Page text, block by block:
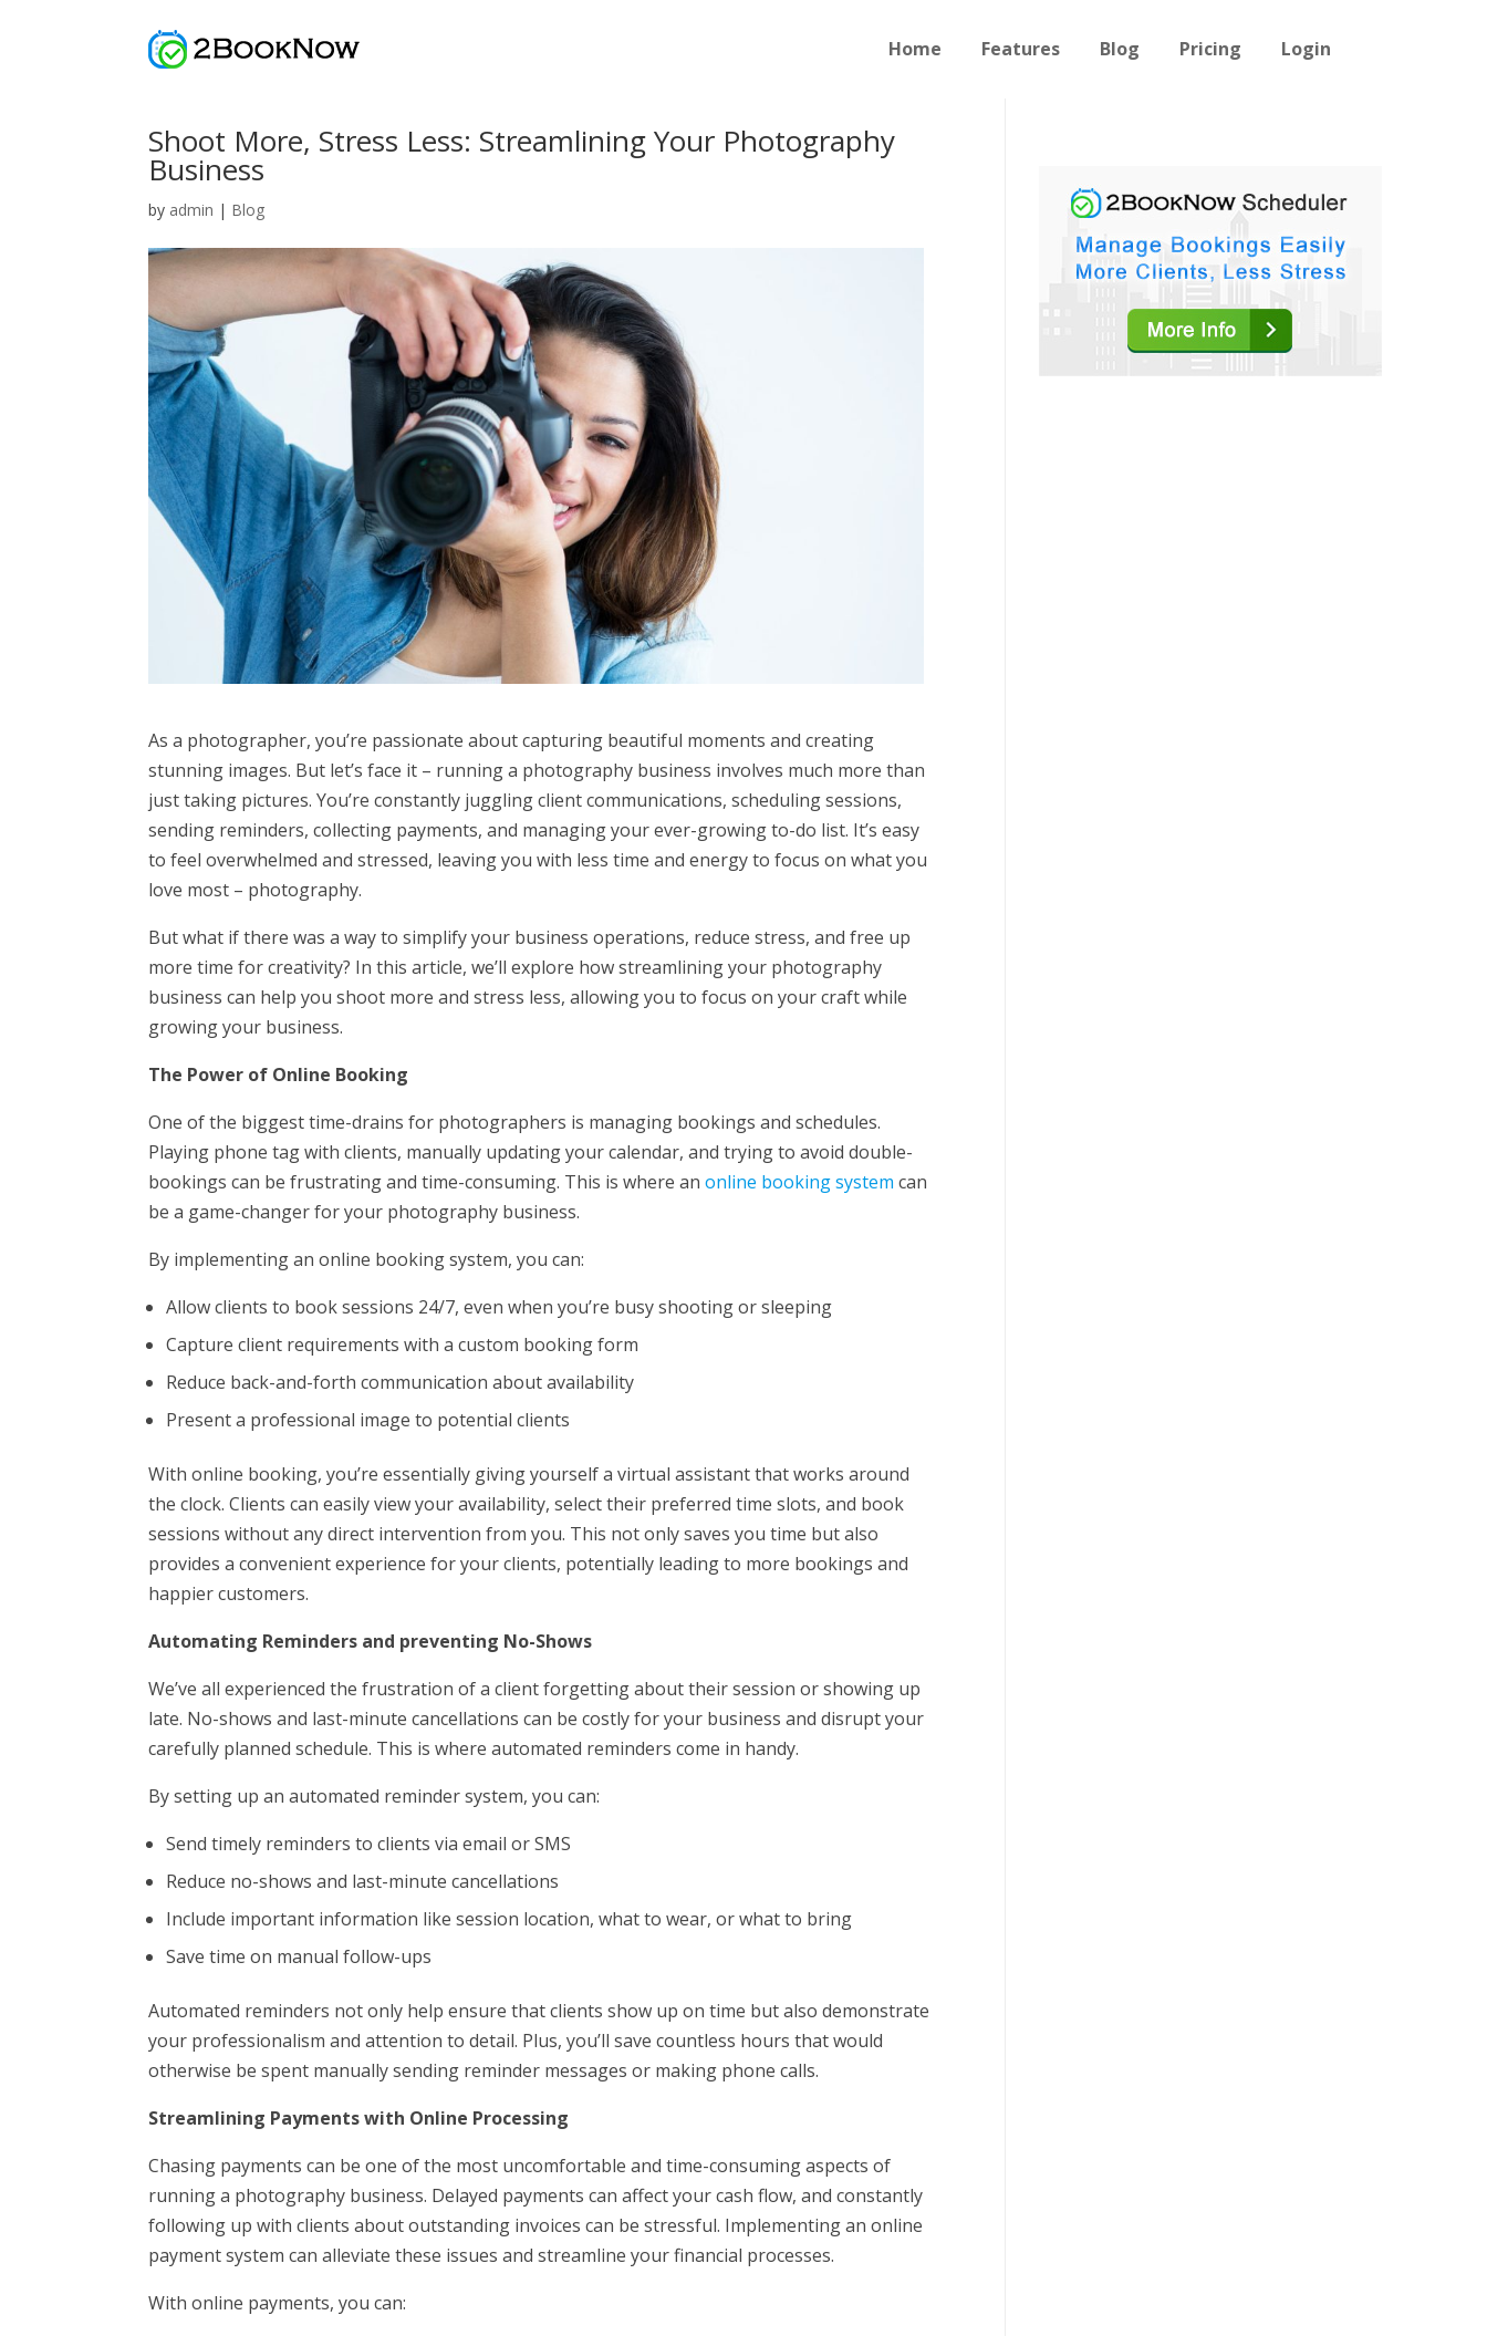
Home Features Blog Pricing Login
Shoot More, Stress Less: Streamlining Your Photography
Business
by admin | Blog
As a photographer, you’re passionate about capturing beautiful moments and creating
stunning images. But let’s face it – running a photography business involves much more than
just taking pictures. You’re constantly juggling client communications, scheduling sessions,
sending reminders, collecting payments, and managing your ever-growing to-do list. It’s easy
to feel overwhelmed and stressed, leaving you with less time and energy to focus on what you
love most – photography.
But what if there was a way to simplify your business operations, reduce stress, and free up
more time for creativity? In this article, we’ll explore how streamlining your photography
business can help you shoot more and stress less, allowing you to focus on your craft while
growing your business.
The Power of Online Booking
One of the biggest time-drains for photographers is managing bookings and schedules.
Playing phone tag with clients, manually updating your calendar, and trying to avoid double-
bookings can be frustrating and time-consuming. This is where anonline booking system can
be a game-changer for your photography business.
By implementing an online booking system, you can:
Allow clients to book sessions 24/7, even when you’re busy shooting or sleeping
Capture client requirements with a custom booking form
Reduce back-and-forth communication about availability
Present a professional image to potential clients
With online booking, you’re essentially giving yourself a virtual assistant that works around
the clock. Clients can easily view your availability, select their preferred time slots, and book
sessions without any direct intervention from you. This not only saves you time but also
provides a convenient experience for your clients, potentially leading to more bookings and
happier customers.
Automating Reminders and preventing No-Shows
We’ve all experienced the frustration of a client forgetting about their session or showing up
late. No-shows and last-minute cancellations can be costly for your business and disrupt your
carefully planned schedule. This is where automated reminders come in handy.
By setting up an automated reminder system, you can:
Send timely reminders to clients via email or SMS
Reduce no-shows and last-minute cancellations
Include important information like session location, what to wear, or what to bring
Save time on manual follow-ups
Automated reminders not only help ensure that clients show up on time but also demonstrate
your professionalism and attention to detail. Plus, you’ll save countless hours that would
otherwise be spent manually sending reminder messages or making phone calls.
Streamlining Payments with Online Processing
Chasing payments can be one of the most uncomfortable and time-consuming aspects of
running a photography business. Delayed payments can affect your cash flow, and constantly
following up with clients about outstanding invoices can be stressful. Implementing an online
payment system can alleviate these issues and streamline your financial processes.
With online payments, you can: